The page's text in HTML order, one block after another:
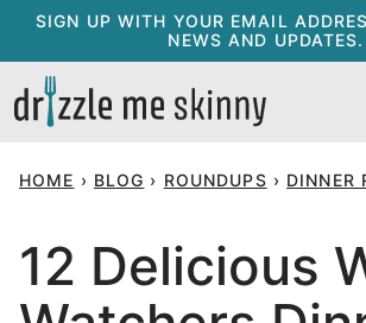
Skip
content
SIGN UP WITH YOUR EMAIL
NEWS AND UPDATES.
HOME › BLOG › ROUNDUPS › DINNER
12 Delicious